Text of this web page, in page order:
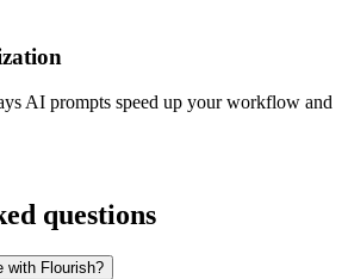
AI prompts speed up your workflow and
questions
with Flourish?